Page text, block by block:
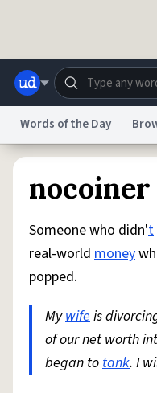
Help Advertise
reCAPTCHA PrivacyTerms of
Accessibility
©
Words of the Day
nocoiner
Someone who didn't
real-world money
popped.
Mywifeis
of our net worth
began totank. I